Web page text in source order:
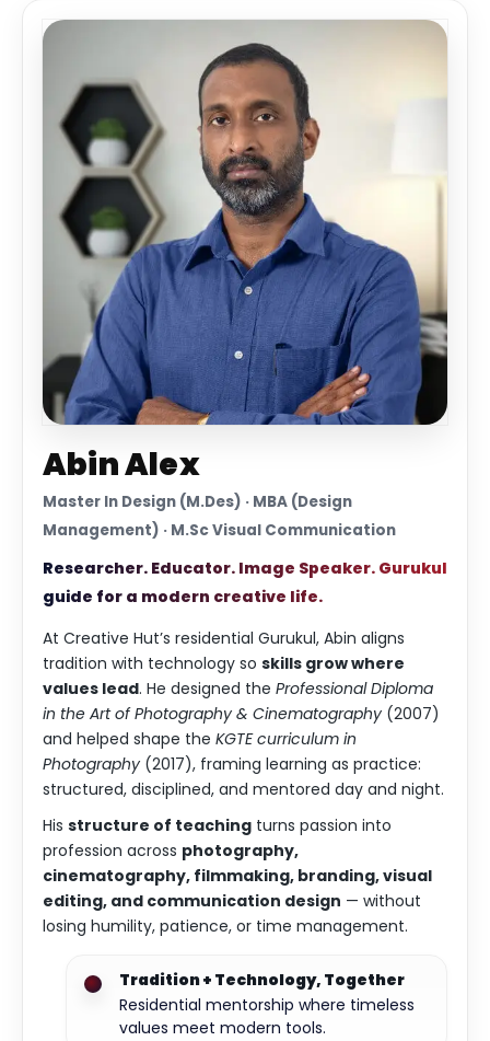
Abin Alex
Master In Design (M.Des) · MBA (Design
Management) · M.Sc Visual Communication
Researcher. Educator. Image Speaker. Gurukul
guide for a modern creative life.
At Creative Hut’s residential Gurukul, Abin aligns
tradition with technology so skills grow where
values lead. He designed the Professional Diploma
in the Art of Photography & Cinematography (2007)
and helped shape the KGTE curriculum in
Photography (2017), framing learning as practice:
structured, disciplined, and mentored day and night.
His structure of teaching turns passion into
profession across photography,
cinematography, filmmaking, branding, visual
editing, and communication design — without
losing humility, patience, or time management.
Tradition + Technology, Together
Residential mentorship where timeless
values meet modern tools.